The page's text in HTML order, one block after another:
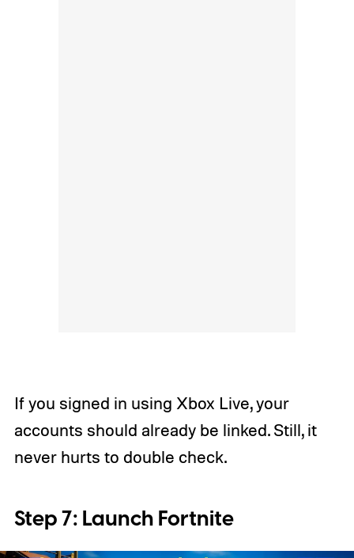
If you signed in using Xbox Live, your
accounts should already be linked. Still, it
never hurts to double check.
Step 7: Launch Fortnite